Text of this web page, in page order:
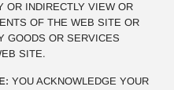
OR INDIRECTLY VIEW OR
OF THE WEB SITE OR
GOODS OR SERVICES
SITE.
YOU ACKNOWLEDGE YOUR